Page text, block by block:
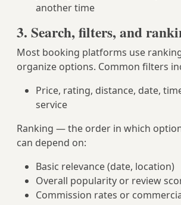
another time
3. Search, filters, and
Most booking platforms use
organize options. Common filters
Price, rating, distance, date,
service
Ranking — the order in which
can depend on:
Basic relevance (date, location)
Overall popularity or review
Commission rates or